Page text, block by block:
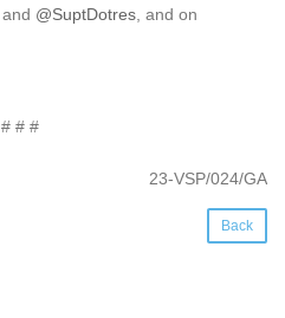
and @SuptDotres, and on
# # #
23-VSP/024/GA
Back